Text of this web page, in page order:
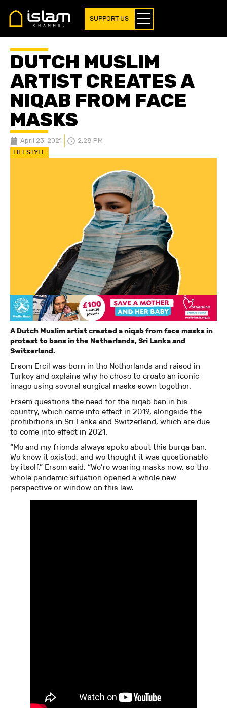
SUPPORT US
DUTCH MUSLIM
ARTIST CREATES A
NIQAB FROM FACE
MASKS
April 23, 2021 2:28 PM
LIFESTYLE
A Dutch Muslim artist created a niqab from face masks in
protest to bans in the Netherlands, Sri Lanka and
Switzerland.
Ersem Ercil was born in the Netherlands and raised in
Turkey and explains why he chose to create an iconic
image using several surgical masks sewn together.
Ersem questions the need for the niqab ban in his
country, which came into effect in 2019, alongside the
prohibitions in Sri Lanka and Switzerland, which are due
to come into effect in 2021.
“Me and my friends always spoke about this burqa ban.
We knew it existed, and we thought it was questionable
by itself.” Ersem said. “We’re wearing masks now, so the
whole pandemic situation opened a whole new
perspective or window on this law.